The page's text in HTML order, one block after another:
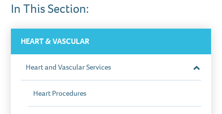
In This Section:
HEART & VASCULAR
Heart and Vascular Services
Close
Section
Heart Procedures